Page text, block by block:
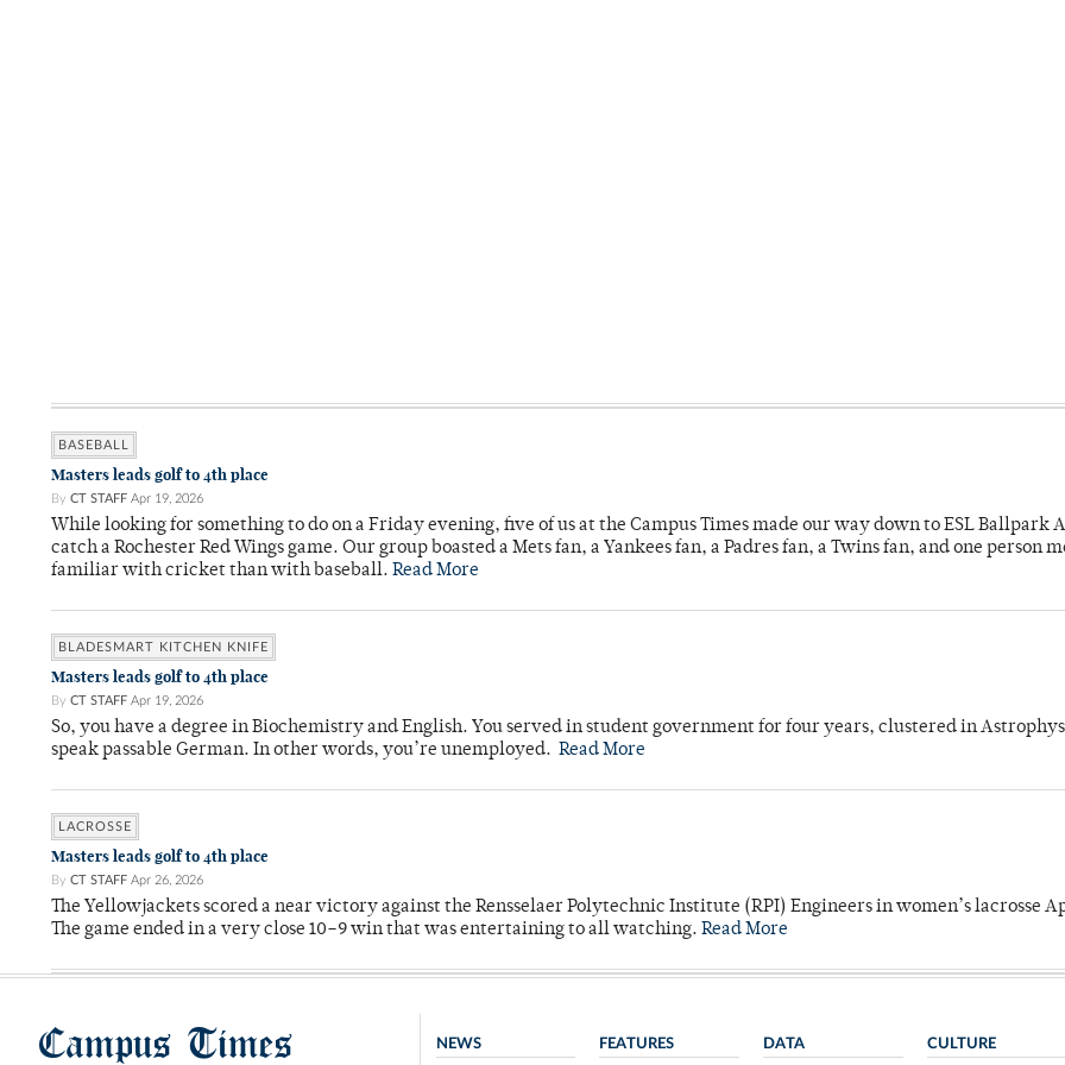
BASEBALL
Masters leads golf to 4th place
By CT STAFF Apr 19, 2026
While looking for something to do on a Friday evening, five of us at the Campus Times made our way down to ESL Ballpark
catch a Rochester Red Wings game. Our group boasted a Mets fan, a Yankees fan, a Padres fan, a Twins fan, and one person
familiar with cricket than with baseball. Read More
BLADESMART KITCHEN KNIFE
Masters leads golf to 4th place
By CT STAFF Apr 19, 2026
So, you have a degree in Biochemistry and English. You served in student government for four years, clustered in
speak passable German. In other words, you’re unemployed. Read More
LACROSSE
Masters leads golf to 4th place
By CT STAFF Apr 26, 2026
The Yellowjackets scored a near victory against the Rensselaer Polytechnic Institute (RPI) Engineers in women’s lacrosse
The game ended in a very close 10–9 win that was entertaining to all watching. Read More
Campus Times NEWS FEATURES DATA CULTURE